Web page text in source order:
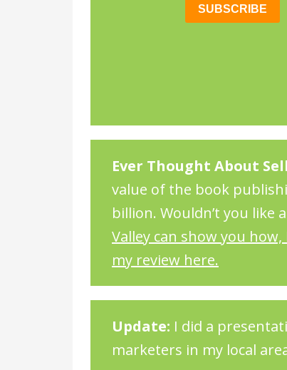
Ever Thought About
value of the book
billion. Wouldn’t you like
Valley can show you
my review here.
Update: I did a
marketers in my local